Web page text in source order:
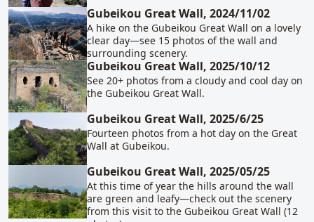
Gubeikou Great Wall, 2024/11/02
A hike on the Gubeikou Great Wall on a lovely
clear day—see 15 photos of the wall and
surrounding scenery.
Gubeikou Great Wall, 2025/10/12
See 20+ photos from a cloudy and cool day on
the Gubeikou Great Wall.
Gubeikou Great Wall, 2025/6/25
Fourteen photos from a hot day on the Great
Wall at Gubeikou.
Gubeikou Great Wall, 2025/05/25
At this time of year the hills around the wall
are green and leafy—check out the scenery
from this visit to the Gubeikou Great Wall (12